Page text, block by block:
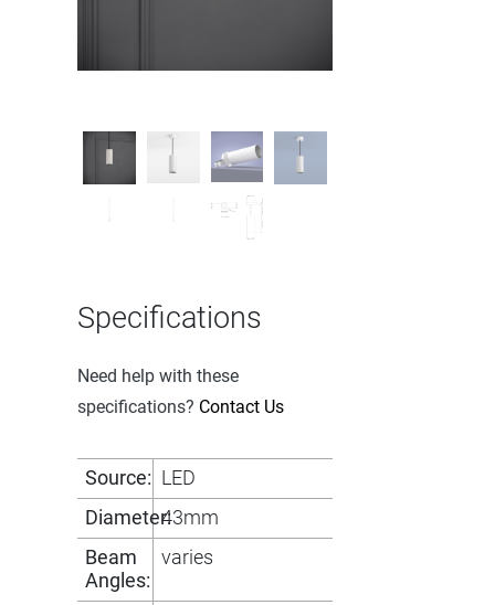
Specifications
Need help with these
specifications? Contact Us
Source: LED
Diameter:43mm
Beam
Angles:
varies